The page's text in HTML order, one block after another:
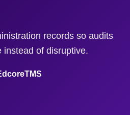
records so audits
instead of disruptive.